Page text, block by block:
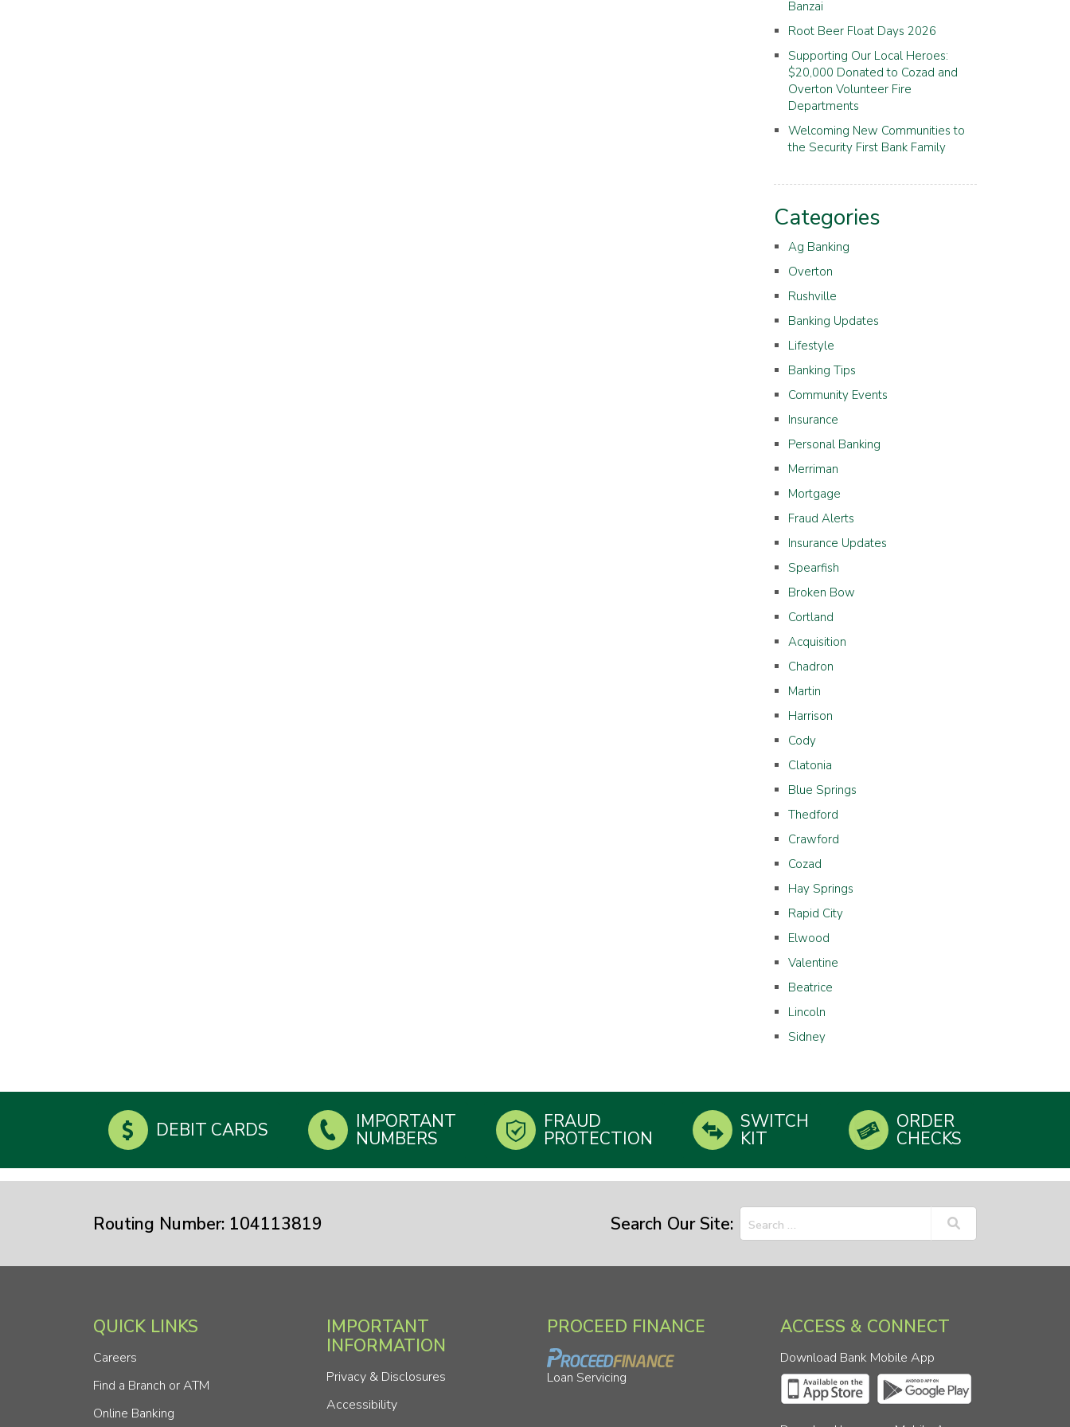
Banzai
Root Beer Float Days 2026
Supporting Our Local Heroes:
$20,000 Donated to Cozad and
Overton Volunteer Fire
Departments
Welcoming New Communities to
the Security First Bank Family
Categories
Ag Banking
Overton
Rushville
Banking Updates
Lifestyle
Banking Tips
Community Events
Insurance
Personal Banking
Merriman
Mortgage
Fraud Alerts
Insurance Updates
Spearfish
Broken Bow
Cortland
Acquisition
Chadron
Martin
Harrison
Cody
Clatonia
Blue Springs
Thedford
Crawford
Cozad
Hay Springs
Rapid City
Elwood
Valentine
Beatrice
Lincoln
Sidney
DEBIT CARDS IMPORTANT
NUMBERS
FRAUD
PROTECTION
SWITCH
KIT
ORDER
CHECKS
Routing Number: 104113819 Search Our Site:
QUICK LINKS
Careers
Find a Branch or ATM
Online Banking
IMPORTANT
INFORMATION
Privacy & Disclosures
Accessibility
PROCEED FINANCE
Loan Servicing
ACCESS & CONNECT
Download Bank Mobile App